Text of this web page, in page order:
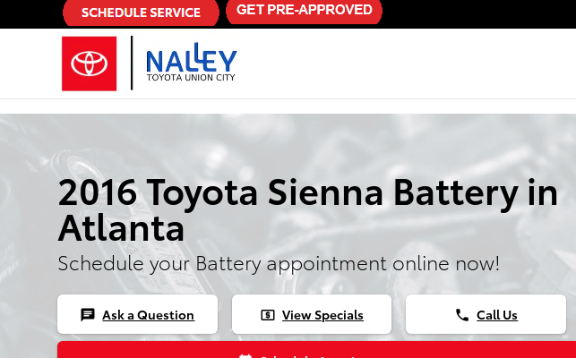
Skip to main content
2016 Toyota Sienna Battery in
Atlanta
Schedule your Battery appointment online now!
chat Ask a Question local_atm View Specials phone Call Us